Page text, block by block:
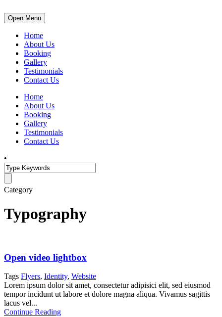
Open Menu
Home
About Us
Booking
Gallery
Testimonials
Contact Us
Home
About Us
Booking
Gallery
Testimonials
Contact Us
•
Category
Typography
Open video lightbox
Tags Flyers, Identity, Website
Lorem ipsum dolor sit amet, consectetur adipisici elit, sed eiusmod
tempor incidunt ut labore et dolore magna aliqua. Vivamus sagittis
lacus vel...
Continue Reading